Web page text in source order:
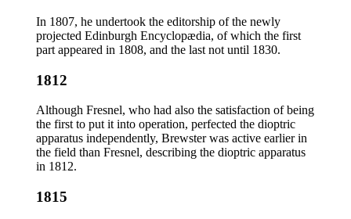
In 1807, he undertook the editorship of the newly
projected Edinburgh Encyclopædia, of which the first
part appeared in 1808, and the last not until 1830.
1812
Although Fresnel, who had also the satisfaction of being
the first to put it into operation, perfected the dioptric
apparatus independently, Brewster was active earlier in
the field than Fresnel, describing the dioptric apparatus
in 1812.
1815